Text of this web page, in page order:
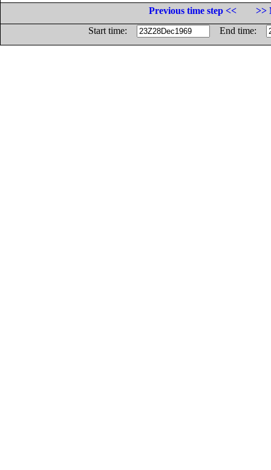
Previous time step <<
>>
Start time:
End time: